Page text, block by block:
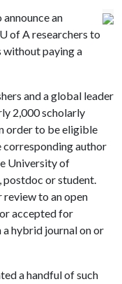
an
U of Aresearchers to
without paying a
and a global leader
2,000 scholarly
order to be eligible
corresponding author
University of
postdoc or student.
to an open
accepted for
a hybrid journal on or
a handful of such